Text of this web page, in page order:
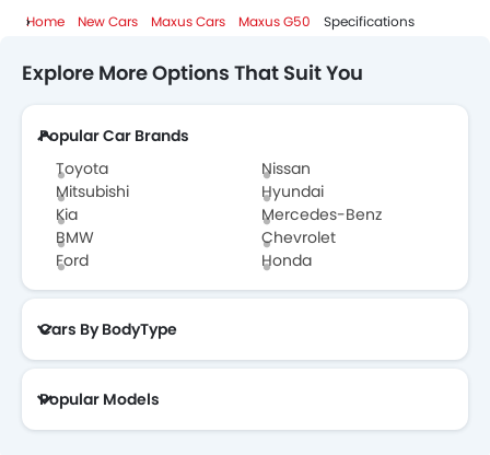
Home New Cars Maxus Cars Maxus G50 Specifications
Explore More Options That Suit You
Popular Car Brands
Toyota
Nissan
Mitsubishi
Hyundai
Kia
Mercedes-Benz
BMW
Chevrolet
Ford
Honda
Cars By BodyType
Popular Models